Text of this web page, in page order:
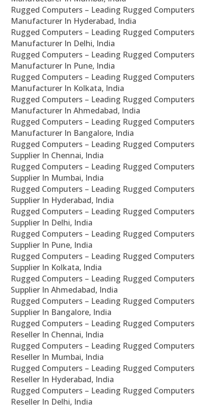
Rugged Computers – Leading Rugged Computers
Manufacturer In Hyderabad, India
Rugged Computers – Leading Rugged Computers
Manufacturer In Delhi, India
Rugged Computers – Leading Rugged Computers
Manufacturer In Pune, India
Rugged Computers – Leading Rugged Computers
Manufacturer In Kolkata, India
Rugged Computers – Leading Rugged Computers
Manufacturer In Ahmedabad, India
Rugged Computers – Leading Rugged Computers
Manufacturer In Bangalore, India
Rugged Computers – Leading Rugged Computers
Supplier In Chennai, India
Rugged Computers – Leading Rugged Computers
Supplier In Mumbai, India
Rugged Computers – Leading Rugged Computers
Supplier In Hyderabad, India
Rugged Computers – Leading Rugged Computers
Supplier In Delhi, India
Rugged Computers – Leading Rugged Computers
Supplier In Pune, India
Rugged Computers – Leading Rugged Computers
Supplier In Kolkata, India
Rugged Computers – Leading Rugged Computers
Supplier In Ahmedabad, India
Rugged Computers – Leading Rugged Computers
Supplier In Bangalore, India
Rugged Computers – Leading Rugged Computers
Reseller In Chennai, India
Rugged Computers – Leading Rugged Computers
Reseller In Mumbai, India
Rugged Computers – Leading Rugged Computers
Reseller In Hyderabad, India
Rugged Computers – Leading Rugged Computers
Reseller In Delhi, India